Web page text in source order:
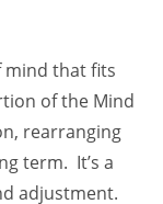
mind that fits
of the Mind
rearranging
term. It’s a
adjustment.